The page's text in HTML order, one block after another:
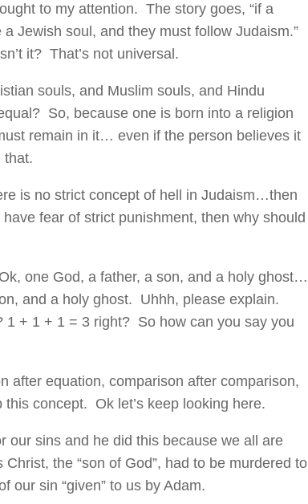
to my attention. The story goes, “if a
Jewish soul, and they must follow Judaism.”
it? That’s not universal.
souls, and Muslim souls, and Hindu
So, because one is born into a religion
remain in it… even if the person believes it
that.
is no strict concept of hell in Judaism…then
fear of strict punishment, then why should
one God, a father, a son, and a holy ghost…
and a holy ghost. Uhhh, please explain.
1 + 1 + 1 = 3 right? So how can you say you
after equation, comparison after comparison,
concept. Ok let’s keep looking here.
our sins and he did this because we all are
the “son of God”, had to be murdered to
our sin “given” to us by Adam.